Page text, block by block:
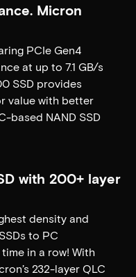
Micron
PCIe Gen4
at up to 7.1 GB/s
SSD provides
value with better
based NAND SSD
with 200+ layer
density and
to PC
in a row! With
232-layer QLC